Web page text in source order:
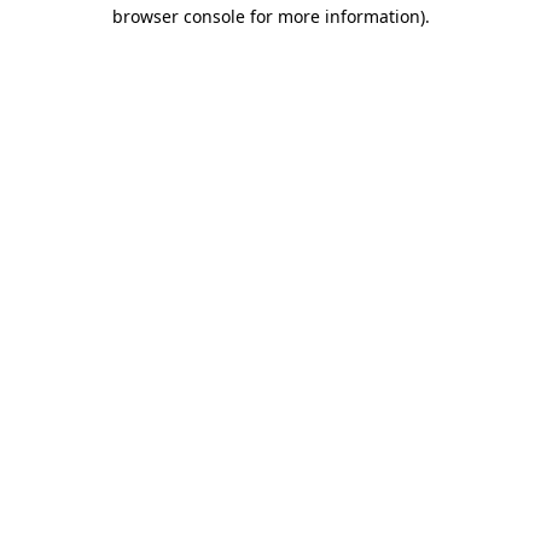
browser console for more information).